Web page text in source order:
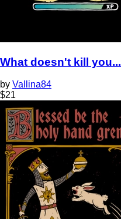
What doesn't kill you...
by Vallina84
$21